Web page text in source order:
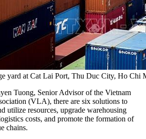
yard at Cat Lai Port, Thu Duc City, Ho
Tuong, Senior Advisor of the Vietnam
(VLA), there are six solutions to
utilize resources, upgrade warehousing
costs, and promote the formation of
chains.